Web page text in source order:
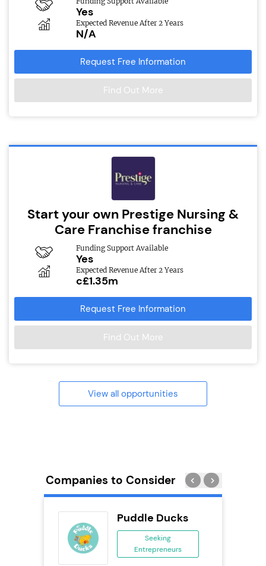
Yes
Expected Revenue After 2 Years
N/A
Request Free Information
Find Out More
Start your own Prestige Nursing &
Care Franchise franchise
Funding Support Available
Yes
Expected Revenue After 2 Years
c£1.35m
Request Free Information
Find Out More
View all opportunities
Companies to Consider
Puddle Ducks
Seeking
Entrepreneurs